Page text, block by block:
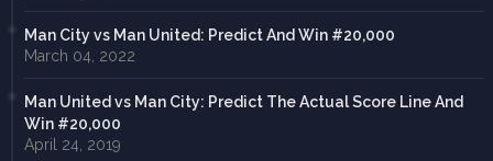
Man City vs Man United: Predict And Win #20,000
March 04, 2022
Man United vs Man City: Predict The Actual Score Line And
Win #20,000
April 24, 2019